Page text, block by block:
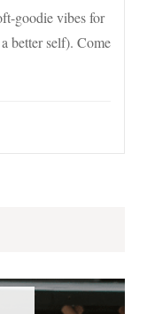
goodie vibes for
better self). Come